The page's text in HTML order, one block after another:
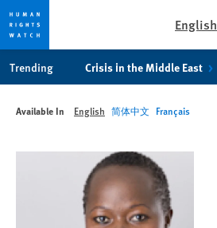
privacy
content
English
Trending Crisis in the Middle East
Available In English 简体中文 Français